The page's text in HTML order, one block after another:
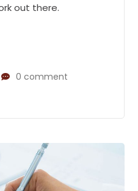
out there.
0 comment